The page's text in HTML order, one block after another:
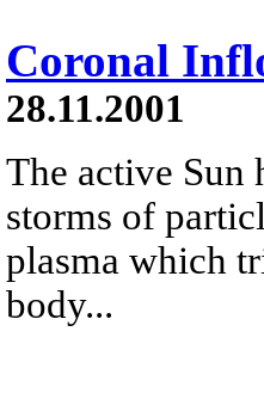
Coronal
28.11.2001
The active Sun
storms of
plasma which
body...